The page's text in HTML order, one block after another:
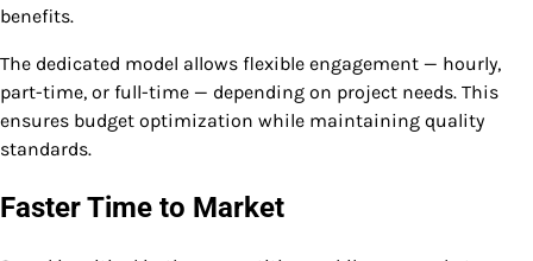
benefits.
The dedicated model allows flexible engagement — hourly,
part-time, or full-time — depending on project needs. This
ensures budget optimization while maintaining quality
standards.
Faster Time to Market